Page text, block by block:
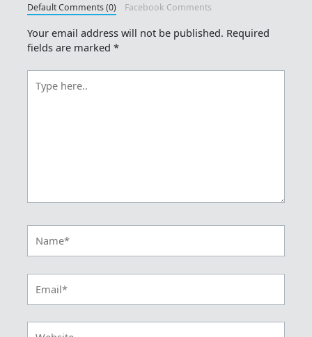
Default Comments (0) Facebook Comments
Your email address will not be published. Required
fields are marked*
here..